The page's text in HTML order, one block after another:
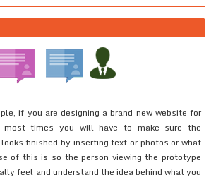
if you are designing a brand new website for
most times you will have to make sure the
finished by inserting text or photos or what
of this is so the person viewing the prototype
feel and understand the idea behind what you